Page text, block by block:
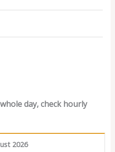
day, check hourly
2026